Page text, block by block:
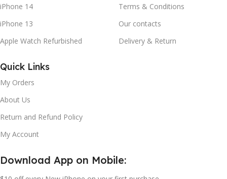
iPhone 14
iPhone 13
Apple Watch Refurbished
Terms & Conditions
Our contacts
Delivery & Return
Quick Links
My Orders
About Us
Return and Refund Policy
My Account
Download App on Mobile: